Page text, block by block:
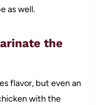
as well.
the
flavor, but even an
with the